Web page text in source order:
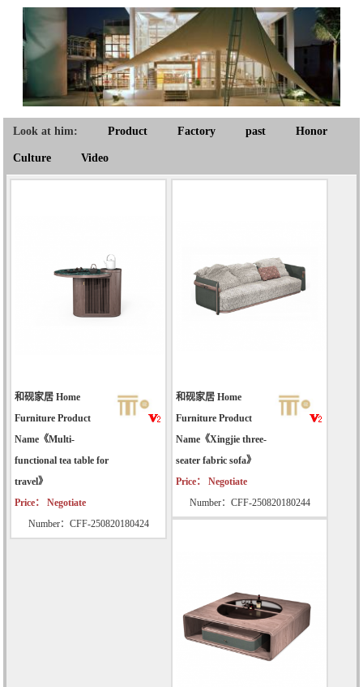
Look at him: Product Factory past Honor
Culture Video
和砚家居 Home
Furniture Product
Name《Multi-
functional tea table for
travel》
Price： Negotiate
Number：CFF-250820180424
和砚家居 Home
Furniture Product
Name《Xingjie three-
seater fabric sofa》
Price： Negotiate
Number：CFF-250820180244